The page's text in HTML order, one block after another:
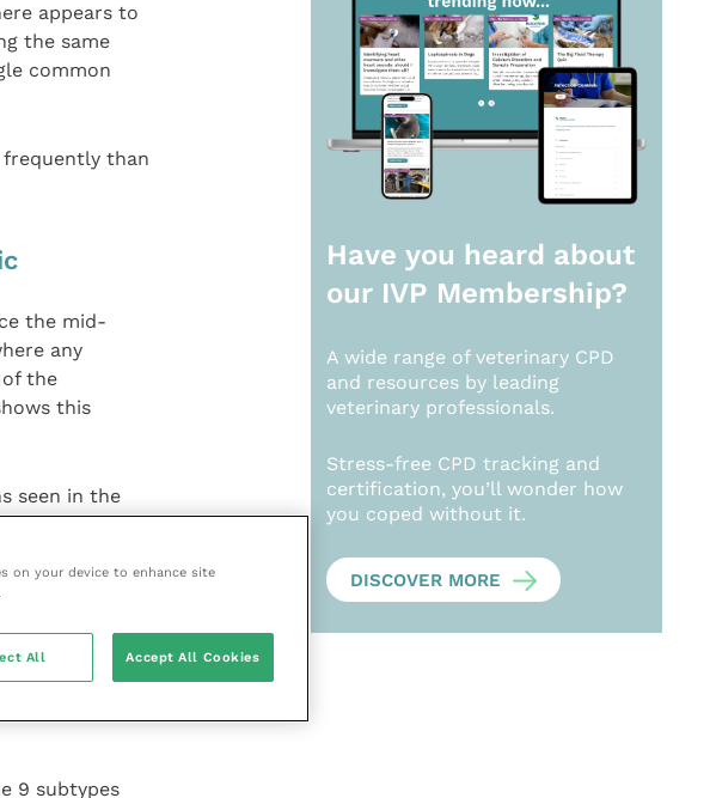
appears to
the same
common
frequently than
the mid-
any
the
this
seen in the
maps. In
if there
within a 5
for that
9 subtypes
Have you heard about
our IVP Membership?
A wide range of veterinary CPD
and resources by leading
veterinary professionals.
Stress-free CPD tracking and
certification, you’ll wonder how
you coped without it.
DISCOVER MORE
on your device to enhance site
All Accept All Cookies